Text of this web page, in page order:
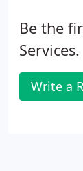
Be the
Services.
Write a